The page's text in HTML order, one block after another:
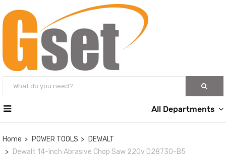
All Departments
Home POWER TOOLS
DEWALT
Dewalt 14-Inch Abrasive Chop Saw 220v D28730-B5